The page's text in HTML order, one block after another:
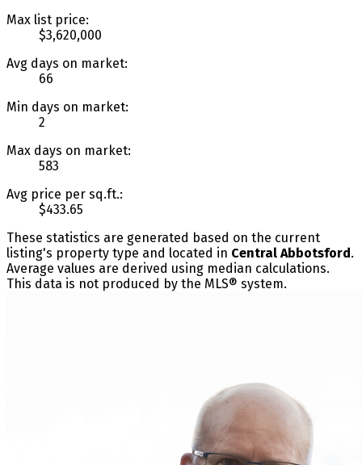
Max list price:
$3,620,000
Avg days on market:
66
Min days on market:
2
Max days on market:
583
Avg price per sq.ft.:
$433.65
These statistics are generated based on the current
listing's property type and located in Central Abbotsford.
Average values are derived using median calculations.
This data is not produced by the MLS® system.